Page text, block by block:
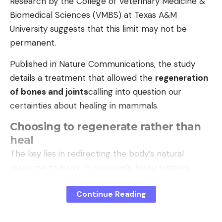
natural disaster; in January, the US military
captured the authoritarian ruler Nicolás Maduro
and took him out of the country. There has
recently been more and more criticism of
Executive President Delcy Rodríguez.
(my)
Biomedical Sciences (VMBS) at Texas A&M
University suggests that this limit may not be
permanent.
Published in Nature Communications, the study
details a treatment that allowed the regeneration
of bones and jointscalling into question our
certainties about healing in mammals.
Choosing to regenerate rather than
heal
The key lies in redirecting the body’s natural
tissue to close the wound.Continue Reading